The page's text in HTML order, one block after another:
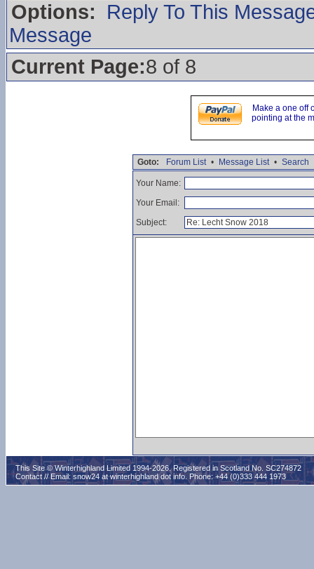
Options:
Reply To This
Message
Current Page:8 of 8
Make a one off
pointing at the
Goto: Forum List • Message List • Search
Your Name:
Your Email:
Subject:
This Site © Winterhighland Limited 1994-2026. Registered in Scotland No. SC274872
Contact // Email: snow24 at winterhighland dot info. Phone: +44 (0)333 444 1973